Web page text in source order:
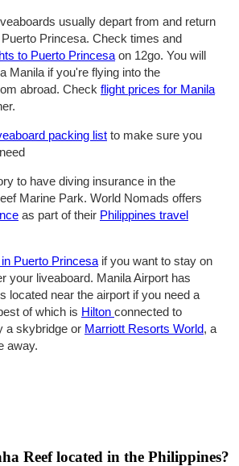
usually depart from and return
Princesa. Check times and
to Puerto Princesa on 12go. You will
Manila if you're flying into the
abroad. Check flight prices for Manila
packing list to make sure you
to have diving insurance in the
Marine Park. World Nomads offers
as part of their Philippines travel
in Puerto Princesa if you want to stay on
your liveaboard. Manila Airport has
located near the airport if you need a
of which is Hilton connected to
a skybridge or Marriott Resorts World, a
away.
Reef located in the Philippines?